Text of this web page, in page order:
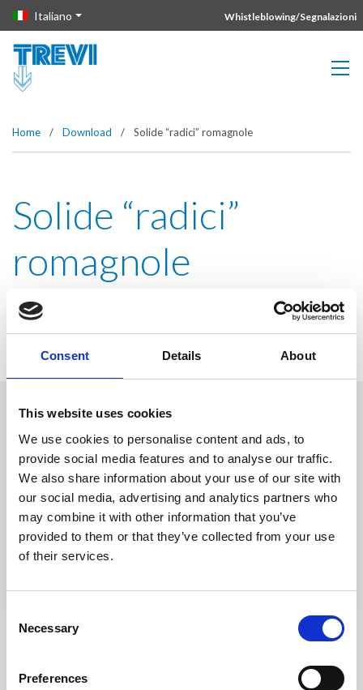
Consent Details About
This website uses cookies
We use cookies to personalise content and ads, to
provide social media features and to analyse our traffic.
We also share information about your use of our site with
our social media, advertising and analytics partners who
may combine it with other information that you’ve
provided to them or that they’ve collected from your use
of their services.
Selection
Necessary
Preferences
Vai direttamente al contenuto della pagina.
Italiano Whistleblowing/Segnalazioni
Home / Download / Solide “radici” romagnole
Solide “radici”
romagnole
Richiedi Informazioni
Trevi S.p.A. 5819, Via Dismano 47023 Cesena Italy | Phone
+39.0547.319311 Fax +39.0547.319313